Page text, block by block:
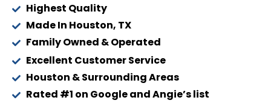
Highest Quality
Made In Houston, TX
Family Owned & Operated
Excellent Customer Service
Houston & Surrounding Areas
Rated #1 on Google and Angie’s list